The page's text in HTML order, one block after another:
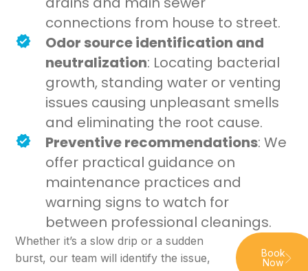
connections from house to street.
Odor source identification and
neutralization: Locating bacterial
growth, standing water or venting
issues causing unpleasant smells
and eliminating the root cause.
Preventive recommendations: We
offer practical guidance on
maintenance practices and
warning signs to watch for
between professional cleanings.
Whether it’s a slow drip or a sudden
burst, our team will identify the issue,
Book
Now